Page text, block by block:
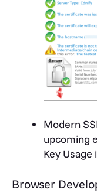
Modern
upcoming
Key Usage
Browser